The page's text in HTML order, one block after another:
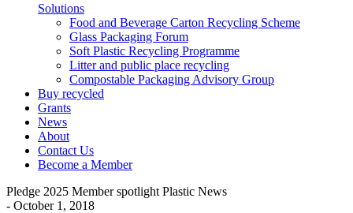
Solutions
Food and Beverage Carton Recycling Scheme
Glass Packaging Forum
Soft Plastic Recycling Programme
Litter and public place recycling
Compostable Packaging Advisory Group
Buy recycled
Grants
News
About
Contact Us
Become a Member
Pledge 2025 Member spotlight Plastic News
- October 1, 2018